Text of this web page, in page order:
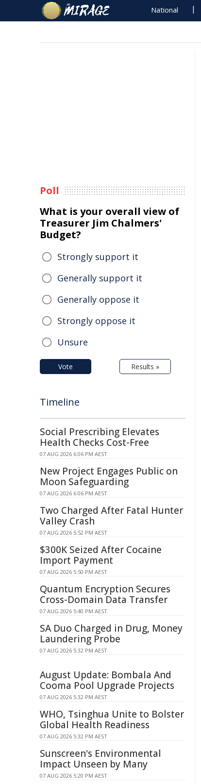
National
Poll
What is your overall view of
Treasurer Jim Chalmers'
Budget?
Strongly support it
Generally support it
Generally oppose it
Strongly oppose it
Unsure
Vote Results »
Timeline
Social Prescribing Elevates
Health Checks Cost-Free
07 AUG 2026 6:06 PM AEST
New Project Engages Public on
Moon Safeguarding
07 AUG 2026 6:06 PM AEST
Two Charged After Fatal Hunter
Valley Crash
07 AUG 2026 5:52 PM AEST
$300K Seized After Cocaine
Import Payment
07 AUG 2026 5:50 PM AEST
Quantum Encryption Secures
Cross-Domain Data Transfer
07 AUG 2026 5:40 PM AEST
SA Duo Charged in Drug, Money
Laundering Probe
07 AUG 2026 5:32 PM AEST
August Update: Bombala And
Cooma Pool Upgrade Projects
07 AUG 2026 5:32 PM AEST
WHO, Tsinghua Unite to Bolster
Global Health Readiness
07 AUG 2026 5:32 PM AEST
Sunscreen's Environmental
Impact Unseen by Many
07 AUG 2026 5:20 PM AEST